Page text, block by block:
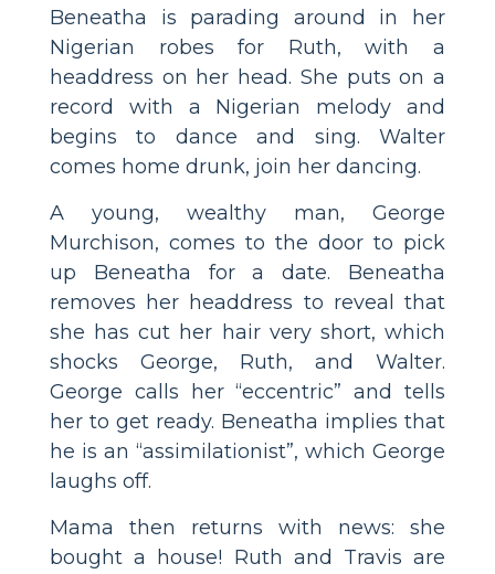
Beneatha is parading around in her
Nigerian robes for Ruth, with a
headdress on her head. She puts on a
record with a Nigerian melody and
begins to dance and sing. Walter
comes home drunk, join her dancing.
A young, wealthy man, George
Murchison, comes to the door to pick
up Beneatha for a date. Beneatha
removes her headdress to reveal that
she has cut her hair very short, which
shocks George, Ruth, and Walter.
George calls her “eccentric” and tells
her to get ready. Beneatha implies that
he is an “assimilationist”, which George
laughs off.
Mama then returns with news: she
bought a house! Ruth and Travis are